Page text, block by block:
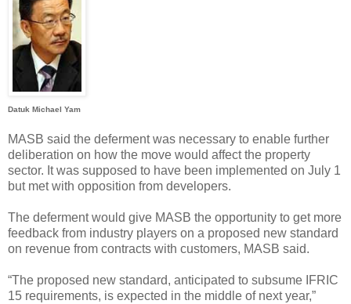
Datuk Michael Yam
MASB said the deferment was necessary to enable further
deliberation on how the move would affect the property
sector. It was supposed to have been implemented on July 1
but met with opposition from developers.
The deferment would give MASB the opportunity to get more
feedback from industry players on a proposed new standard
on revenue from contracts with customers, MASB said.
“The proposed new standard, anticipated to subsume IFRIC
15 requirements, is expected in the middle of next year,”